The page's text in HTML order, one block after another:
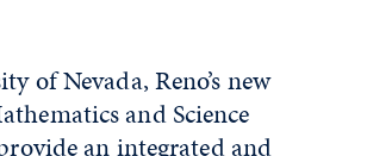
of Nevada, Reno’s new
and Science
an integrated and